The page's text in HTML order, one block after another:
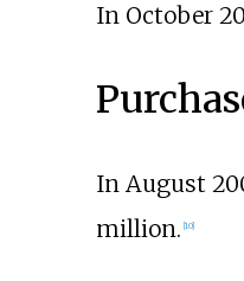
In October
In August
million. 10]